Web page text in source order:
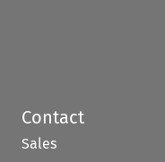
Contact
Sales